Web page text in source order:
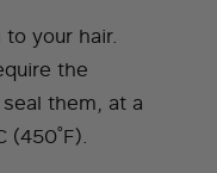
your hair.
the
them, at a
(450˚F).